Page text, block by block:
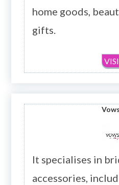
home goods,
gifts.
It specialises in
accessories,